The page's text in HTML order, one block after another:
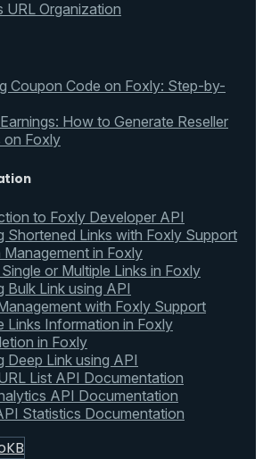
URL Organization
Coupon Code on Foxly: Step-by-
How to Generate Reseller
on Foxly
to Foxly Developer API
Shortened Links with Foxly Support
Management in Foxly
or Multiple Links in Foxly
Bulk Link using API
with Foxly Support
Links Information in Foxly
in Foxly
Deep Link using API
List API Documentation
API Documentation
Statistics Documentation